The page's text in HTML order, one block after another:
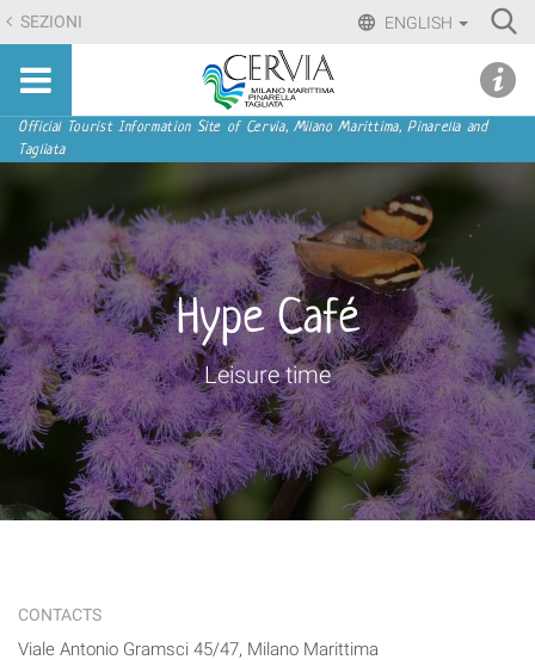
Skip
to
content.
Skip
to
navigation
ENGLISH
SEZIONI
Sito
turistico
ufficiale
Cervia,
Milano
Marittima,
Pinarella,
Tagliata
Navigation
Official Tourist Information Site of Cervia, Milano Marittima, Pinarella and
Tagliata
Hype Café
Leisure time
CONTACTS
Viale Antonio Gramsci 45/47, Milano Marittima
menu